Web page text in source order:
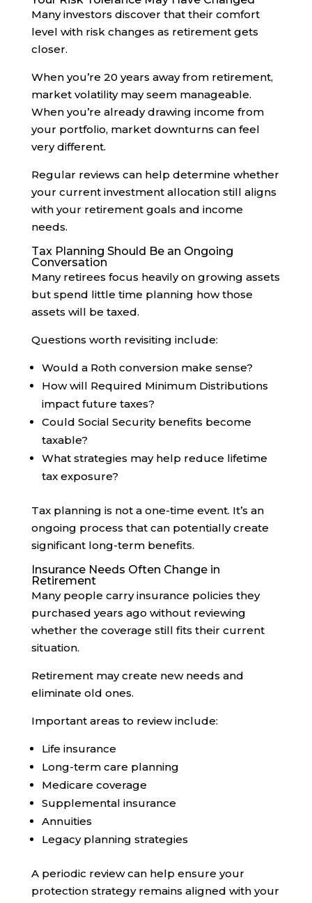
Many investors discover that their comfort
level with risk changes as retirement gets
closer.
When you’re 20 years away from retirement,
market volatility may seem manageable.
When you’re already drawing income from
your portfolio, market downturns can feel
very different.
Regular reviews can help determine whether
your current investment allocation still aligns
with your retirement goals and income
needs.
Tax Planning Should Be an Ongoing
Conversation
Many retirees focus heavily on growing assets
but spend little time planning how those
assets will be taxed.
Questions worth revisiting include:
Would a Roth conversion make sense?
How will Required Minimum Distributions
impact future taxes?
Could Social Security benefits become
taxable?
What strategies may help reduce lifetime
tax exposure?
Tax planning is not a one-time event. It’s an
ongoing process that can potentially create
significant long-term benefits.
Insurance Needs Often Change in
Retirement
Many people carry insurance policies they
purchased years ago without reviewing
whether the coverage still fits their current
situation.
Retirement may create new needs and
eliminate old ones.
Important areas to review include:
Life insurance
Long-term care planning
Medicare coverage
Supplemental insurance
Annuities
Legacy planning strategies
A periodic review can help ensure your
protection strategy remains aligned with your